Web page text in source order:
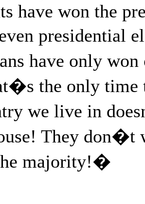
have won the
presidential
have only
the only
we live in
They don�t
majority!�